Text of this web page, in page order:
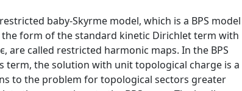
baby-Skyrme model, which is a BPS model
form of the standard kinetic Dirichlet term with
are called restricted harmonic maps. In the BPS
the solution with unit topological charge is a
to the problem for topological sectors greater